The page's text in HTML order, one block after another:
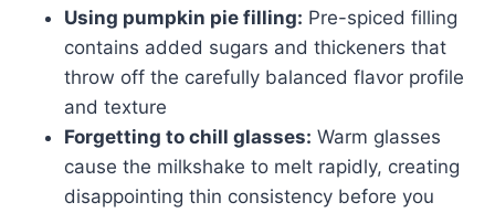
Using pumpkin pie filling: Pre-spiced filling
contains added sugars and thickeners that
throw off the carefully balanced flavor profile
and texture
Forgetting to chill glasses: Warm glasses
cause the milkshake to melt rapidly, creating
disappointing thin consistency before you